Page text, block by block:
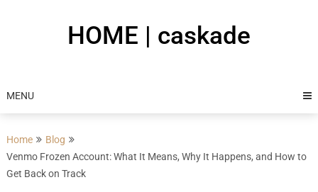
HOME | caskade
MENU
Home
Blog
Venmo Frozen Account: What It Means, Why It Happens, and How to
Get Back on Track